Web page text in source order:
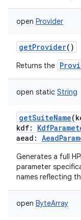
open Provider
getProvider()
Returns the
open static String
getSuiteName(
kdf:
aead :
Generates a full
parameter
names reflecting
open ByteArray